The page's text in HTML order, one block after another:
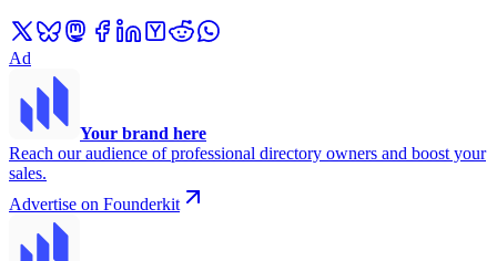
Ad
Your brand here
Reach our audience of professional directory owners and boost your
sales.
Advertise on Founderkit